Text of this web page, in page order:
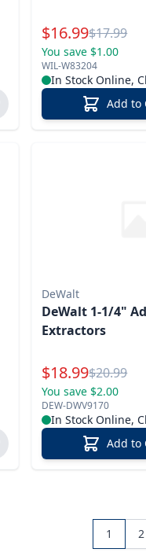
Special Price
$16.99Reg.
$17.99
You save $1.00
WIL-W83204
In Stock Online,
Add to
DeWalt
DeWalt 1-1/4"
Extractors
Special Price
$18.99Reg.
$20.99
You save $2.00
DEW-DWV9170
In Stock Online,
Add to
1 2